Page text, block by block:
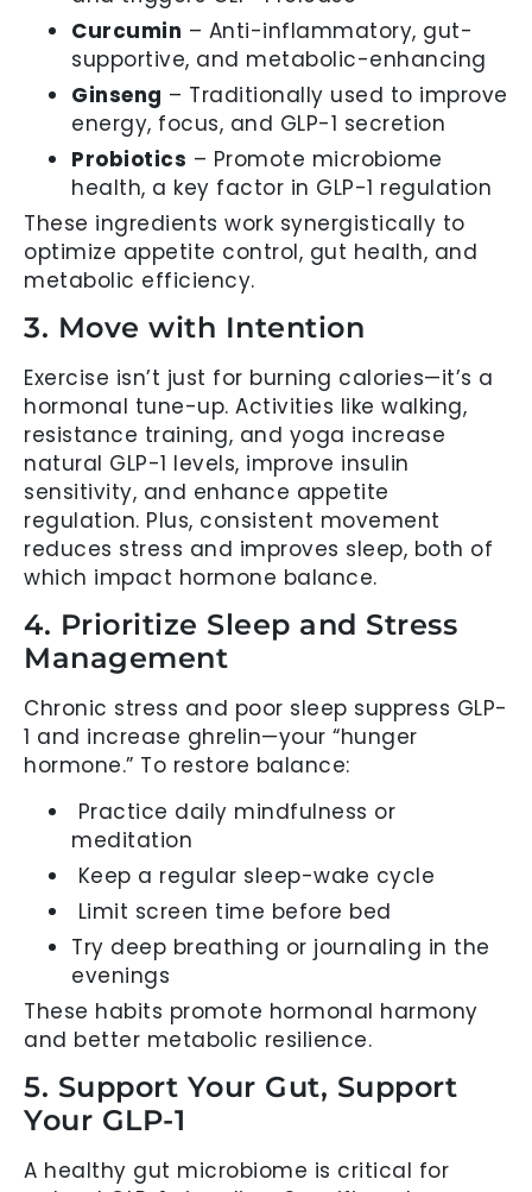
Curcumin – Anti-inflammatory, gut-
supportive, and metabolic-enhancing
Ginseng – Traditionally used to improve
energy, focus, and GLP-1 secretion
Probiotics – Promote microbiome
health, a key factor in GLP-1 regulation
These ingredients work synergistically to
optimize appetite control, gut health, and
metabolic efficiency.
3. Move with Intention
Exercise isn’t just for burning calories—it’s a
hormonal tune-up. Activities like walking,
resistance training, and yoga increase
natural GLP-1 levels, improve insulin
sensitivity, and enhance appetite
regulation. Plus, consistent movement
reduces stress and improves sleep, both of
which impact hormone balance.
4. Prioritize Sleep and Stress
Management
Chronic stress and poor sleep suppress GLP-
1 and increase ghrelin—your “hunger
hormone.” To restore balance:
Practice daily mindfulness or
meditation
Keep a regular sleep-wake cycle
Limit screen time before bed
Try deep breathing or journaling in the
evenings
These habits promote hormonal harmony
and better metabolic resilience.
5. Support Your Gut, Support
Your GLP-1
A healthy gut microbiome is critical for